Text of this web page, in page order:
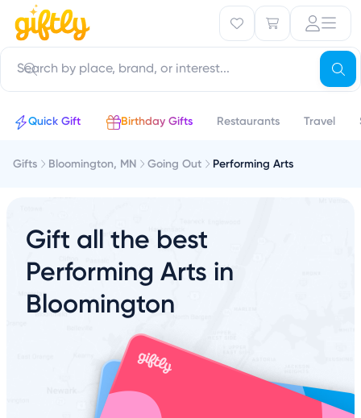
Quick Gift Birthday Gifts Restaurants Travel
Gifts Bloomington, MN Going Out Performing Arts
Gift all the best
Performing Arts in
Bloomington